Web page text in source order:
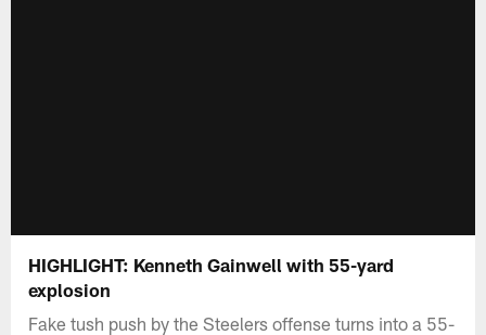
HIGHLIGHT: Kenneth Gainwell with 55-yard
explosion
Fake tush push by the Steelers offense turns into a 55-